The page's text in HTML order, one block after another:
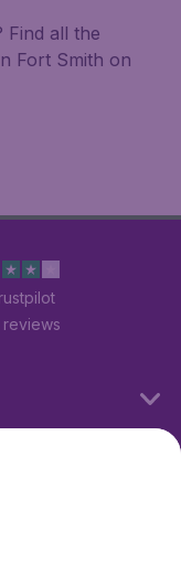
Find all the
Fort Smith on
reviews